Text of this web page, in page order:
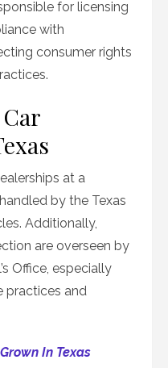
for licensing
with
consumer rights
at a
by the Texas
Additionally,
are overseen by
Office, especially
practices and
In Texas